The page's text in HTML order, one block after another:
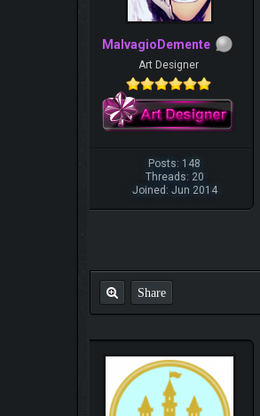
MalvagioDemente
Art Designer
Posts: 148
Threads: 20
Joined: Jun 2014
Share